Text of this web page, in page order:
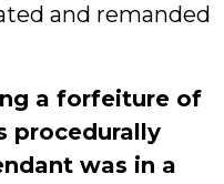
and remanded
a forfeiture of
procedurally
was in a